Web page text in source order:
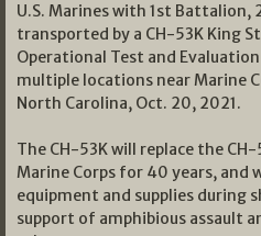
U.S. Marines with 1st Battalion,
transported by a CH-53K King
Operational Test and Evaluation
multiple locations near Marine
North Carolina, Oct. 20, 2021.
The CH-53K will replace the
Marine Corps for 40 years, and
equipment and supplies
support of amphibious assault